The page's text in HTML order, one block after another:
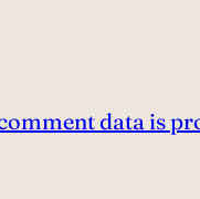
data is